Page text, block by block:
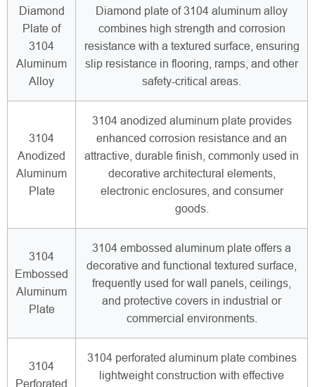
Diamond
Plate of
3104
Aluminum
Alloy
Diamond plate of 3104 aluminum alloy
combines high strength and corrosion
resistance with a textured surface, ensuring
slip resistance in flooring, ramps, and other
safety-critical areas.
3104
Anodized
Aluminum
Plate
3104 anodized aluminum plate provides
enhanced corrosion resistance and an
attractive, durable finish, commonly used in
decorative architectural elements,
electronic enclosures, and consumer
goods.
3104
Embossed
Aluminum
Plate
3104 embossed aluminum plate offers a
decorative and functional textured surface,
frequently used for wall panels, ceilings,
and protective covers in industrial or
commercial environments.
3104
Perforated
3104 perforated aluminum plate combines
lightweight construction with effective